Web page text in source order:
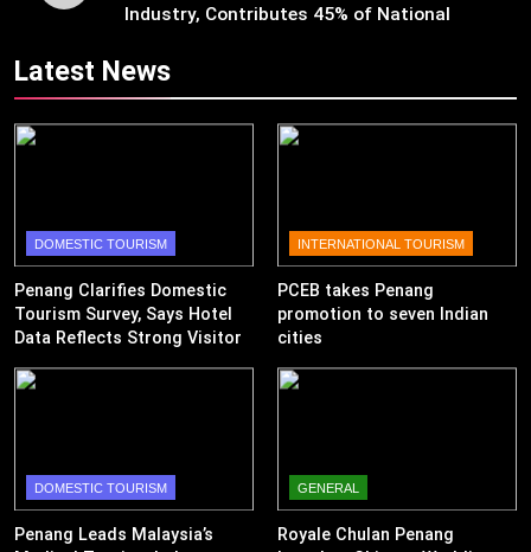
Industry, Contributes 45% of National
Latest News
DOMESTIC TOURISM
Penang Clarifies Domestic
Tourism Survey, Says Hotel
Data Reflects Strong Visitor
INTERNATIONAL TOURISM
PCEB takes Penang
promotion to seven Indian
cities
DOMESTIC TOURISM
Penang Leads Malaysia’s
GENERAL
Royale Chulan Penang